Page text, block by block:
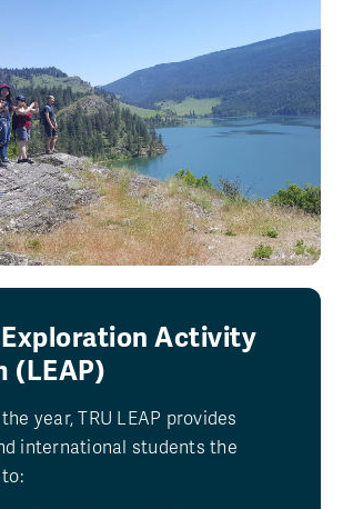
Activity
(LEAP)
year, TRU LEAP provides
international students the